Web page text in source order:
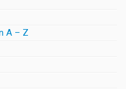
A – Z